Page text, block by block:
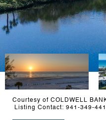
Courtesy of COLDWELL
Listing Contact: 941-349-